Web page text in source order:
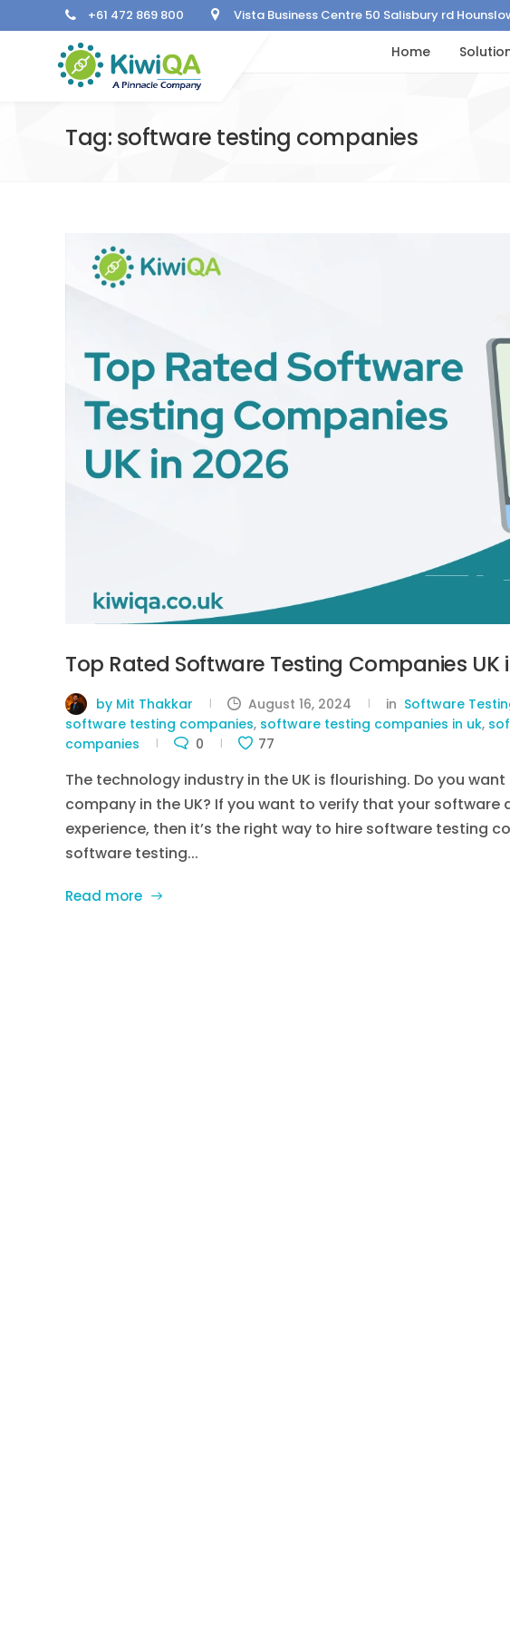
Vista Business Centre 50 Salisbury rd
+61 472 869 800
Home
Tag: software testing companies
Top Rated Software Testing Companies UK
by Mit Thakkar August 16, 2024 in Software
software testing companies, software testing companies in uk,
companies
0 77
The technology industry in the UK is flourishing. Do you
company in the UK? If you want to verify that your
experience, then it’s the right way to hire software testing
software testing...
Read more